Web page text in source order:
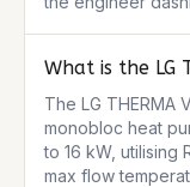
What is the LG
The LG THERMA
monobloc heat
to 16 kW, utilising
max flow